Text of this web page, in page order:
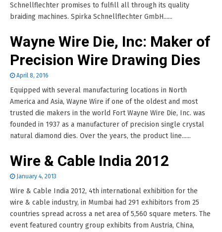
Schnellflechter promises to fulfill all through its quality
braiding machines. Spirka Schnellflechter GmbH......
Wayne Wire Die, Inc: Maker of
Precision Wire Drawing Dies
April 8, 2016
Equipped with several manufacturing locations in North
America and Asia, Wayne Wire if one of the oldest and most
trusted die makers in the world Fort Wayne Wire Die, Inc. was
founded in 1937 as a manufacturer of precision single crystal
natural diamond dies. Over the years, the product line......
Wire & Cable India 2012
January 4, 2013
Wire & Cable India 2012, 4th international exhibition for the
wire & cable industry, in Mumbai had 291 exhibitors from 25
countries spread across a net area of 5,560 square meters. The
event featured country group exhibits from Austria, China,